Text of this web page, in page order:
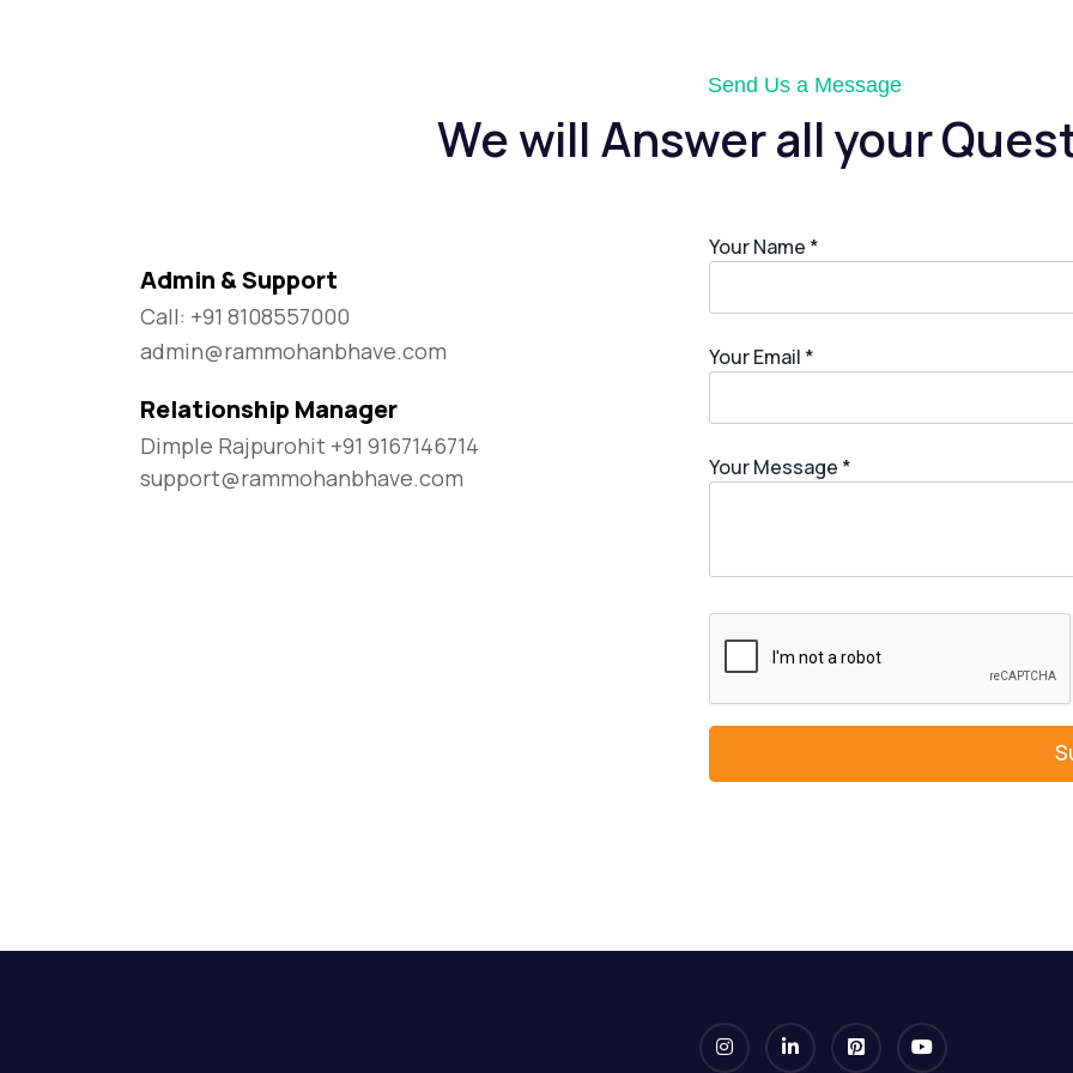
Send Us a Message
We will Answer all your
Admin & Support
Call: +91 8108557000
admin@rammohanbhave.com
Relationship Manager
Dimple Rajpurohit +91 9167146714
support@rammohanbhave.com
Your Name *
Your Email *
Your Message *